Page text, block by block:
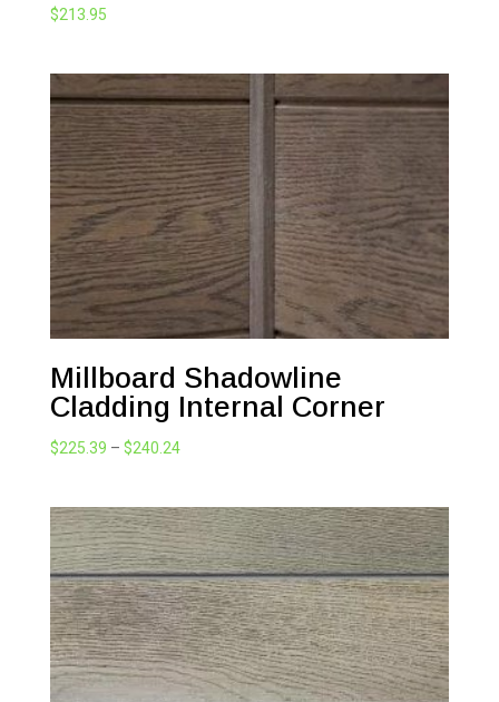
$213.95
Millboard Shadowline
Cladding Internal Corner
$225.39 – $240.24Price
through
$240.24